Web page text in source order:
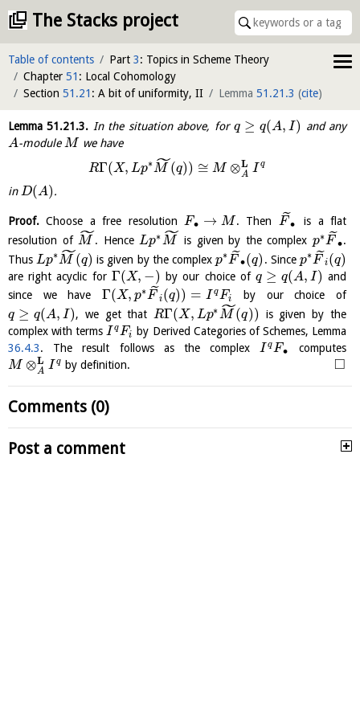
The Stacks project
Table of contents Part 3: Topics in Scheme Theory
Chapter 51 : Local Cohomology
Section 51.21 : A bit of uniformity, II Lemma 51.21.3 (cite)
Lemma51.21.3. In the situation above, forq ≥ q(A, I) and any
A-moduleM we have
RΓ(X, Lp∗M
˜(q)) ≅ M ⊗L
A I q
inD(A).
Proof. Choose a free resolution F∙ → M . Then F˜∙
is a flat
resolution of M
˜. Hence Lp∗M
˜ is given by the complexp∗F˜∙.
Thus Lp∗M
˜(q) is given by the complexp∗F˜∙(q) . Since p∗F˜i (q)
are right acyclic for Γ(X, −) by our choice of q ≥ q(A, I) and
since we have Γ(X, p∗F˜i(q)) = I qFi
by our choice of
q ≥ q(A, I), we get that RΓ(X, Lp∗M
˜(q))
is given by the
complex with terms I qFi
by Derived Categories of Schemes, Lemma
36.4.3. The result follows as the complex I qF∙
computes
M ⊗L
A I q by definition. □
Comments (0)
Post a comment